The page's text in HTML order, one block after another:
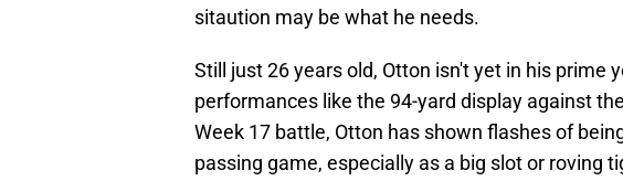
sitaution may be what he needs.
Still just 26 years old, Otton isn't yet in his prime
performances like the 94-yard display against
Week 17 battle, Otton has shown flashes of
passing game, especially as a big slot or roving